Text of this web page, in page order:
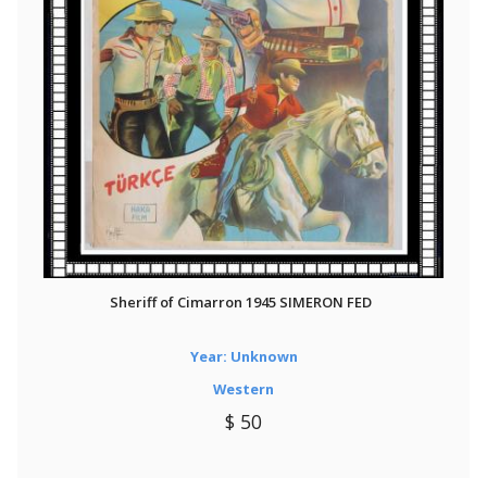
Sheriff of Cimarron 1945 SIMERON FED
Year: Unknown
Western
$ 50